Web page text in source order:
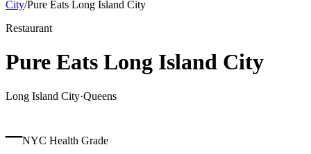
City/Pure Eats Long Island City
Restaurant
Pure Eats Long Island City
Long Island City·Queens
–NYC Health Grade